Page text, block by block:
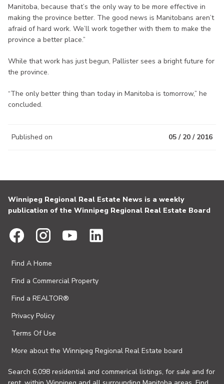
Manitoba, because that’s the only way to be more effective in
making the province better. The good news is Manitobans aren’t
afraid of hard work. We’ll work together with them to make the
province a better place.”
While that work has just begun, Pallister sees a bright future for
the province.
“The only better thing than today in Manitoba is tomorrow,” he
concluded.
Published on 05 / 20 / 2016
Winnipeg Regional Real Estate News is a weekly
publication of the Winnipeg Regional Real Estate Board
Find A Home
Find a Commercial Property
Find a REALTOR®
Privacy Policy
Terms Of Use
More about the Winnipeg Regional Real Estate board
Search 6,098 residential and commerical listings, for sale and for